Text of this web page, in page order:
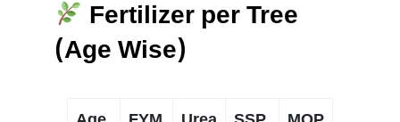
Fertilizer per Tree
(Age Wise)